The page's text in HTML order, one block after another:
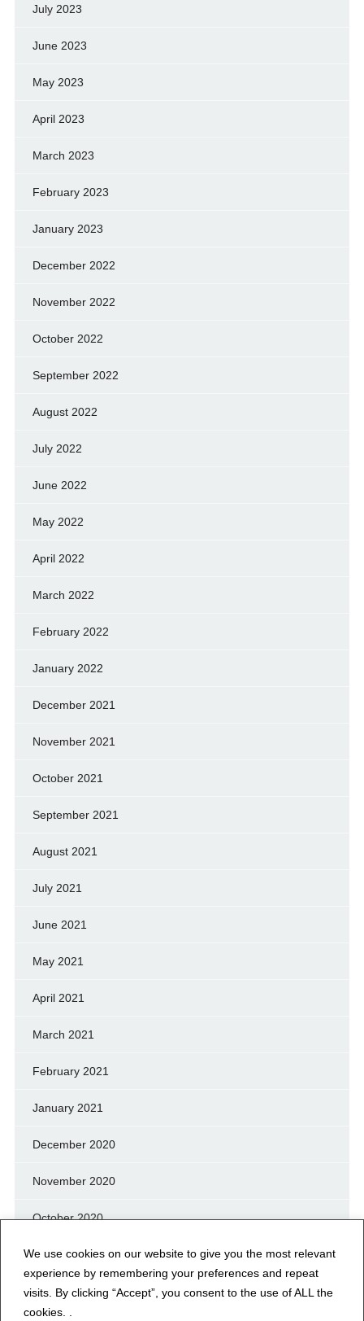
We use cookies on our website to give you the most relevant
experience by remembering your preferences and repeat
visits. By clicking “Accept”, you consent to the use of ALL the
cookies. .
July 2023
June 2023
May 2023
April 2023
March 2023
February 2023
January 2023
December 2022
November 2022
October 2022
September 2022
August 2022
July 2022
June 2022
May 2022
April 2022
March 2022
February 2022
January 2022
December 2021
November 2021
October 2021
September 2021
August 2021
July 2021
June 2021
May 2021
April 2021
March 2021
February 2021
January 2021
December 2020
November 2020
October 2020
September 2020
August 2020